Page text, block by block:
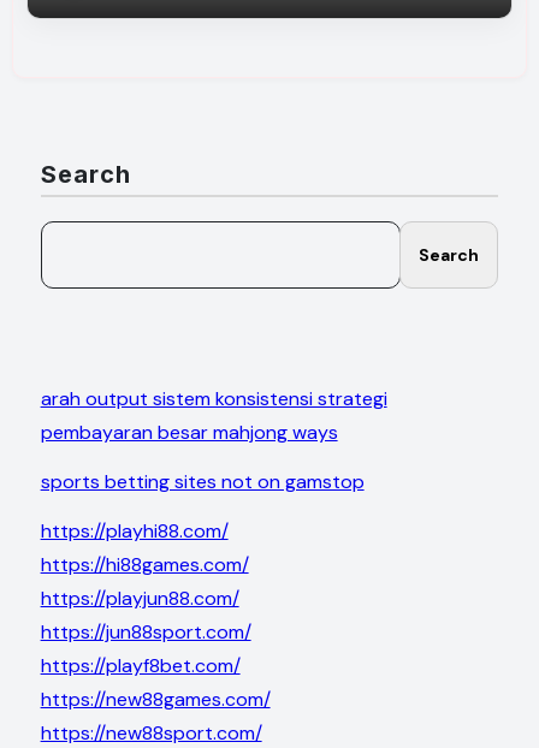
Search
Search
arah output sistem konsistensi strategi
pembayaran besar mahjong ways
sports betting sites not on gamstop
https://playhi88.com/
https://hi88games.com/
https://playjun88.com/
https://jun88sport.com/
https://playf8bet.com/
https://new88games.com/
https://new88sport.com/